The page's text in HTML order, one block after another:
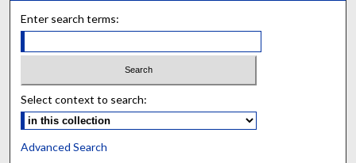
Enter search terms:
Select context to search:
Advanced Search